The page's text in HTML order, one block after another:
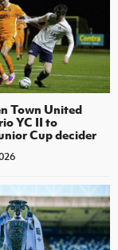
Town United
YC II to
Cup decider